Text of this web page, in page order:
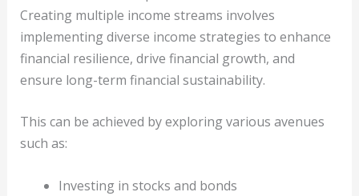
Creating multiple income streams involves
implementing diverse income strategies to enhance
financial resilience, drive financial growth, and
ensure long-term financial sustainability.
This can be achieved by exploring various avenues
such as:
Investing in stocks and bonds